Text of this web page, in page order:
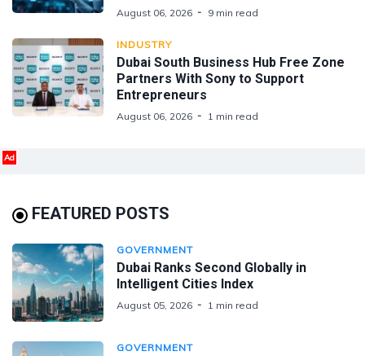
August 06, 2026 9 min read
INDUSTRY
Dubai South Business Hub Free Zone
Partners With Sony to Support
Entrepreneurs
August 06, 2026 1 min read
Ad
FEATURED POSTS
GOVERNMENT
Dubai Ranks Second Globally in
Intelligent Cities Index
August 05, 2026 1 min read
GOVERNMENT